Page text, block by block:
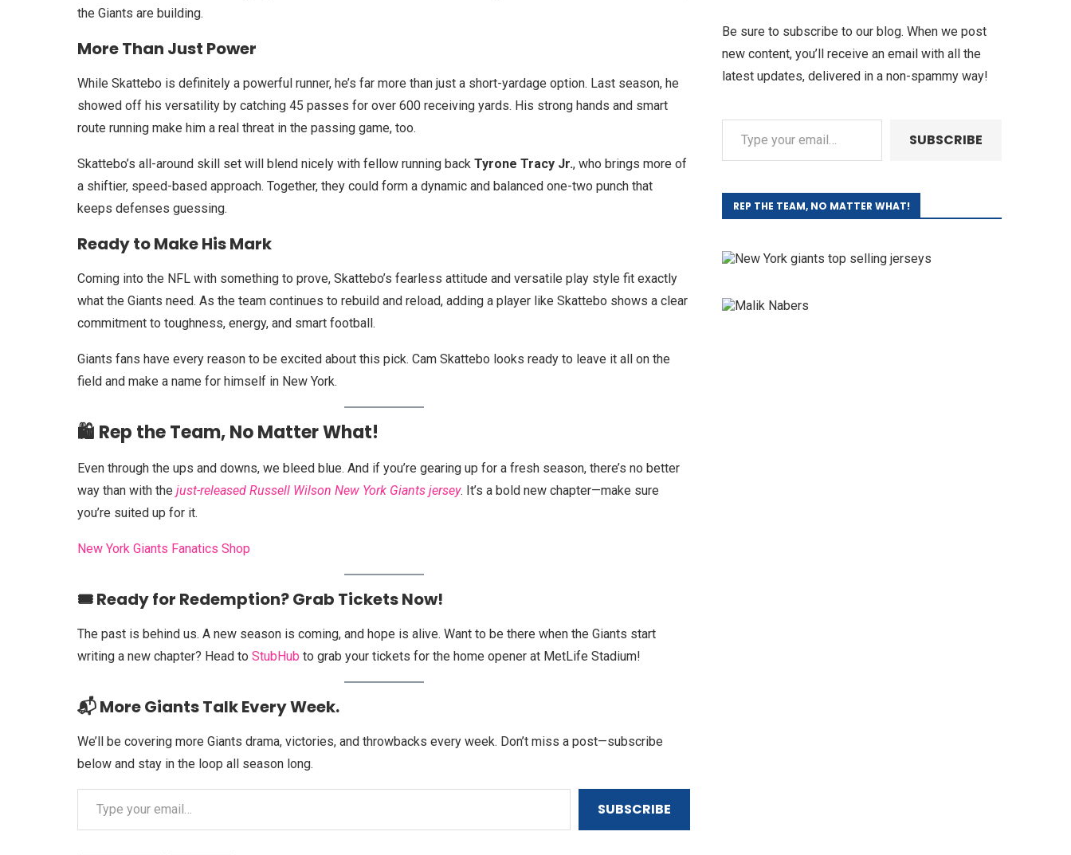
the Giants are building.
More Than Just Power
While Skattebo is definitely a powerful runner, he’s far more than just a short-yardage option. Last season, he
showed off his versatility by catching 45 passes for over 600 receiving yards. His strong hands and smart
route running make him a real threat in the passing game, too.
Skattebo’s all-around skill set will blend nicely with fellow running back Tyrone Tracy Jr., who brings more of
a shiftier, speed-based approach. Together, they could form a dynamic and balanced one-two punch that
keeps defenses guessing.
Ready to Make His Mark
Coming into the NFL with something to prove, Skattebo’s fearless attitude and versatile play style fit exactly
what the Giants need. As the team continues to rebuild and reload, adding a player like Skattebo shows a clear
commitment to toughness, energy, and smart football.
Giants fans have every reason to be excited about this pick. Cam Skattebo looks ready to leave it all on the
field and make a name for himself in New York.
🛍️ Rep the Team, No Matter What!
Even through the ups and downs, we bleed blue. And if you’re gearing up for a fresh season, there’s no better
way than with the just-released Russell Wilson New York Giants jersey. It’s a bold new chapter—make sure
you’re suited up for it.
New York Giants Fanatics Shop
🎟️ Ready for Redemption? Grab Tickets Now!
The past is behind us. A new season is coming, and hope is alive. Want to be there when the Giants start
writing a new chapter? Head to StubHub to grab your tickets for the home opener at MetLife Stadium!
📬 More Giants Talk Every Week.
We’ll be covering more Giants drama, victories, and throwbacks every week. Don’t miss a post—subscribe
below and stay in the loop all season long.
SUBSCRIBE
Be sure to subscribe to our blog. When we post
new content, you’ll receive an email with all the
latest updates, delivered in a non-spammy way!
SUBSCRIBE
REP THE TEAM, NO MATTER WHAT!